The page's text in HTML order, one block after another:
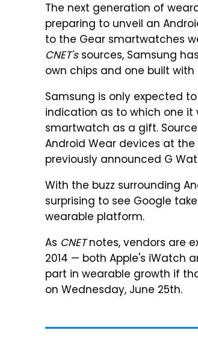
The next generation of
preparing to unveil an
to the Gear smartwatches
CNET'ssources, Samsung
own chips and one built
Samsung is only expected
indication as to which one it
smartwatch as a gift.
Android Wear devices at
previously announced G
With the buzz surrounding
surprising to see Google
wearable platform.
As CNETnotes, vendors are
2014 — both Apple's iWatch
part in wearable growth if
on Wednesday, June 25th.